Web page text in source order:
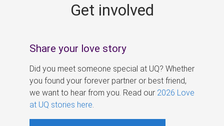
Get involved
Share your love story
Did you meet someone special at UQ? Whether
you found your forever partner or best friend,
we want to hear from you. Read our 2026 Love
at UQ stories here